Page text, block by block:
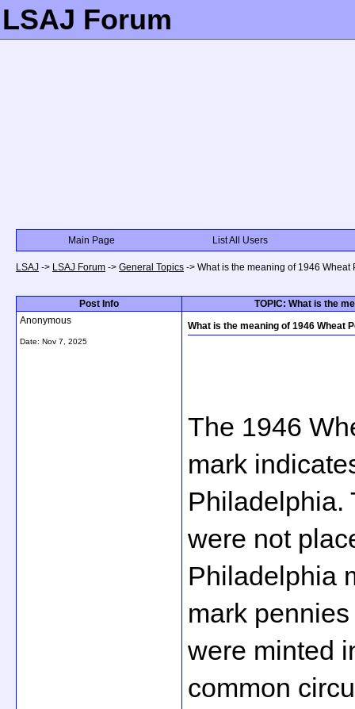
LSAJ Forum
Main Page List All Users
LSAJ -> LSAJ Forum -> General Topics -> What is the meaning of 1946
Post Info
TOPIC: What is the
Anonymous
Date: Nov 7, 2025
What is the meaning of 1946 Wheat
The 1946
mark
Philadelphia.
were not
Philadelphia
mark
were minted
common